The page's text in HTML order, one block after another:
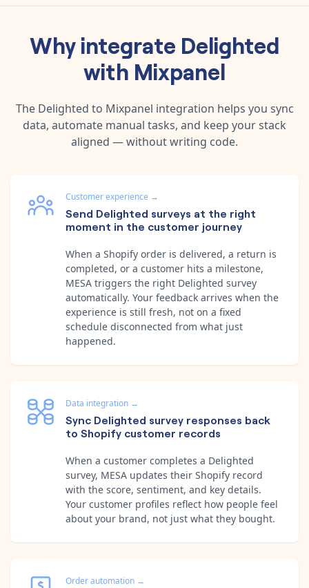
Why integrate Delighted
with Mixpanel
The Delighted to Mixpanel integration helps you sync
data, automate manual tasks, and keep your stack
aligned — without writing code.
Customer experience →
Send Delighted surveys at the right
moment in the customer journey
When a Shopify order is delivered, a return is
completed, or a customer hits a milestone,
MESA triggers the right Delighted survey
automatically. Your feedback arrives when the
experience is still fresh, not on a fixed
schedule disconnected from what just
happened.
Data integration →
Sync Delighted survey responses back
to Shopify customer records
When a customer completes a Delighted
survey, MESA updates their Shopify record
with the score, sentiment, and key details.
Your customer profiles reflect how people feel
about your brand, not just what they bought.
Order automation →